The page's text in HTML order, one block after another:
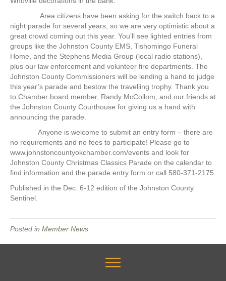
Area citizens have been asking for the switch back to a
night parade for several years, so we are very optimistic about a
great crowd coming out this year. You’ll see lighted entries from
groups like the Johnston County EMS, Tishomingo Funeral
Home, and the Stephens Media Group (local radio stations),
plus our law enforcement and volunteer fire departments. The
Johnston County Commissioners will be lending a hand to judge
this year’s parade and bestow the travelling trophy. Thank you
to Chamber board member, Randy McCollom, and our friends at
the Johnston County Courthouse for giving us a hand with
announcing the parade.
Anyone is welcome to submit an entry form – there are
no requirements and no fees to participate! Please go to
www.johnstoncountyokchamber.com/events and look for
Johnston County Christmas Classics Parade on the calendar to
find information and the parade entry form or call 580-371-2175.
Published in the Dec. 6-12 edition of the Johnston County
Sentinel.
Posted in Member News